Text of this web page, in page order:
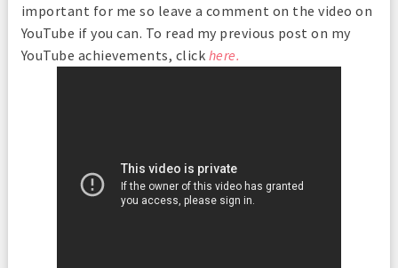
important for me so leave a comment on the video on
YouTube if you can. To read my previous post on my
YouTube achievements, click here.